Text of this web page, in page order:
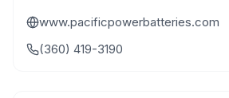
www.pacificpowerbatteries.com
(360) 419-3190